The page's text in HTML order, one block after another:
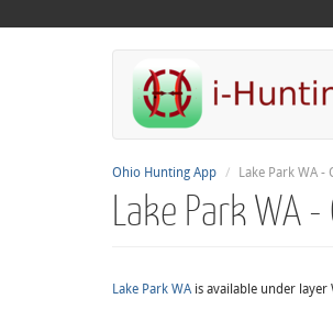
Ohio Hunting App Lake Park WA
Lake Park WA
Lake Park WAis available under layer